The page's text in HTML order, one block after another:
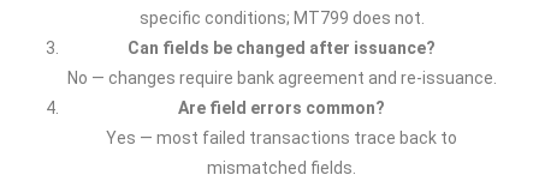
specific conditions; MT799 does not.
Can fields be changed after issuance?
No — changes require bank agreement and re-issuance.
Are field errors common?
Yes — most failed transactions trace back to
mismatched fields.